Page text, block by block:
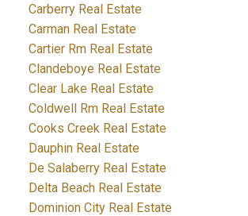
Carberry Real Estate
Carman Real Estate
Cartier Rm Real Estate
Clandeboye Real Estate
Clear Lake Real Estate
Coldwell Rm Real Estate
Cooks Creek Real Estate
Dauphin Real Estate
De Salaberry Real Estate
Delta Beach Real Estate
Dominion City Real Estate